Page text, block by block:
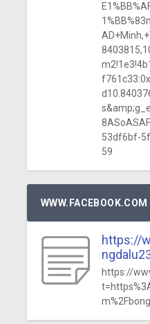
53df6bf-
59
WWW.FACEBOOK.COM
https://
https://